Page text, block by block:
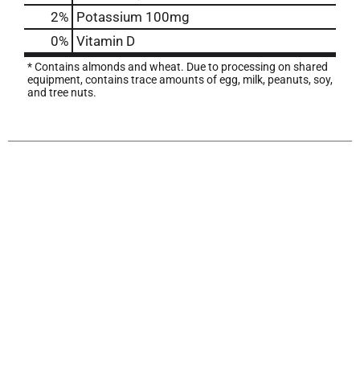
2% Potassium 100mg
0% Vitamin D
* Contains almonds and wheat. Due to processing on shared
equipment, contains trace amounts of egg, milk, peanuts, soy,
and tree nuts.